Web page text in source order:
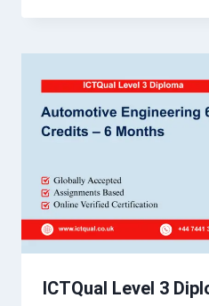
ICTQual Level 3